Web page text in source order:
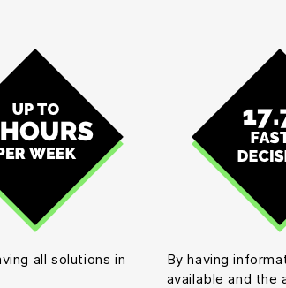
all solutions in
By having
available and